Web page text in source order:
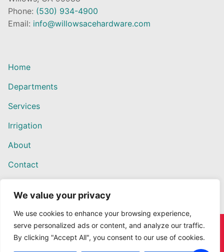
We value your privacy
We use cookies to enhance your browsing experience,
serve personalized ads or content, and analyze our traffic.
By clicking "Accept All", you consent to our use of cookies.
Phone: (530) 934-4900
Email: info@willowsacehardware.com
Home
Departments
Services
Irrigation
About
Contact
Copyright © 2026 Willows Ace Hardware – Designed by
Outback Solutions.